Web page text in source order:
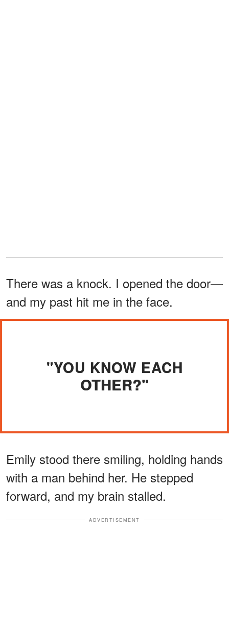
There was a knock. I opened the door—
and my past hit me in the face.
"YOU KNOW EACH
OTHER?"
Emily stood there smiling, holding hands
with a man behind her. He stepped
forward, and my brain stalled.
ADVERTISEMENT